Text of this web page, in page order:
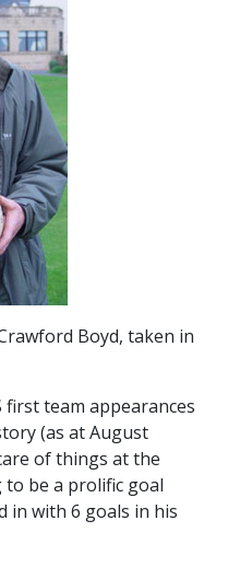
Boyd, taken in
first team appearances
(as at August
of things at the
to be a prolific goal
in with 6 goals in his